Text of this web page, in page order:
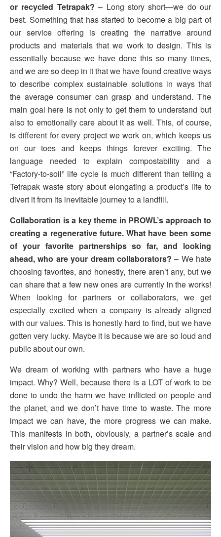
or recycled Tetrapak? – Long story short—we do our
best. Something that has started to become a big part of
our service offering is creating the narrative around
products and materials that we work to design. This is
essentially because we have done this so many times,
and we are so deep in it that we have found creative ways
to describe complex sustainable solutions in ways that
the average consumer can grasp and understand. The
main goal here is not only to get them to understand but
also to emotionally care about it as well. This, of course,
is different for every project we work on, which keeps us
on our toes and keeps things forever exciting. The
language needed to explain compostability and a
“Factory-to-soil” life cycle is much different than telling a
Tetrapak waste story about elongating a product’s life to
divert it from its inevitable journey to a landfill.
Collaboration is a key theme in PROWL’s approach to
creating a regenerative future. What have been some
of your favorite partnerships so far, and looking
ahead, who are your dream collaborators? – We hate
choosing favorites, and honestly, there aren’t any, but we
can share that a few new ones are currently in the works!
When looking for partners or collaborators, we get
especially excited when a company is already aligned
with our values. This is honestly hard to find, but we have
gotten very lucky. Maybe it is because we are so loud and
public about our own.
We dream of working with partners who have a huge
impact. Why? Well, because there is a LOT of work to be
done to undo the harm we have inflicted on people and
the planet, and we don’t have time to waste. The more
impact we can have, the more progress we can make.
This manifests in both, obviously, a partner’s scale and
their vision and how big they dream.